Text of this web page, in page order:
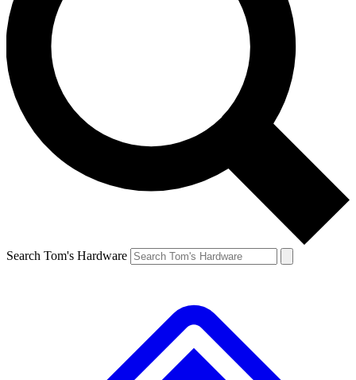
Search Tom's Hardware